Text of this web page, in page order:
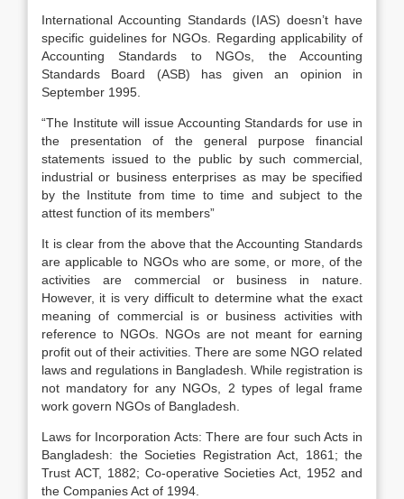
International Accounting Standards (IAS) doesn’t have
specific guidelines for NGOs. Regarding applicability of
Accounting Standards to NGOs, the Accounting
Standards Board (ASB) has given an opinion in
September 1995.
“The Institute will issue Accounting Standards for use in
the presentation of the general purpose financial
statements issued to the public by such commercial,
industrial or business enterprises as may be specified
by the Institute from time to time and subject to the
attest function of its members”
It is clear from the above that the Accounting Standards
are applicable to NGOs who are some, or more, of the
activities are commercial or business in nature.
However, it is very difficult to determine what the exact
meaning of commercial is or business activities with
reference to NGOs. NGOs are not meant for earning
profit out of their activities. There are some NGO related
laws and regulations in Bangladesh. While registration is
not mandatory for any NGOs, 2 types of legal frame
work govern NGOs of Bangladesh.
Laws for Incorporation Acts: There are four such Acts in
Bangladesh: the Societies Registration Act, 1861; the
Trust ACT, 1882; Co-operative Societies Act, 1952 and
the Companies Act of 1994.